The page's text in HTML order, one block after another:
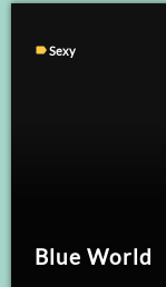
labelSexy
Blue World